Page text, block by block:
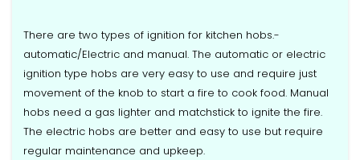
There are two types of ignition for kitchen hobs.-
automatic/Electric and manual. The automatic or electric
ignition type hobs are very easy to use and require just
movement of the knob to start a fire to cook food. Manual
hobs need a gas lighter and matchstick to ignite the fire.
The electric hobs are better and easy to use but require
regular maintenance and upkeep.